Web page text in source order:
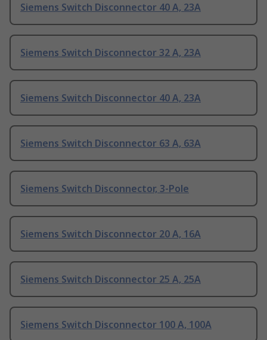
Siemens Switch Disconnector 40 A, 23A
Siemens Switch Disconnector 32 A, 23A
Siemens Switch Disconnector 40 A, 23A
Siemens Switch Disconnector 63 A, 63A
Siemens Switch Disconnector, 3-Pole
Siemens Switch Disconnector 20 A, 16A
Siemens Switch Disconnector 25 A, 25A
Siemens Switch Disconnector 100 A, 100A